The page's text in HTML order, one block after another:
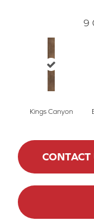
9
Kings Canyon
CONTACT